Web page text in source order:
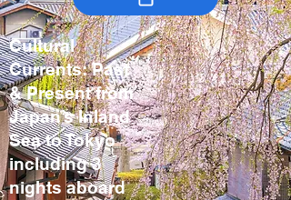
Cultural
Currents: Past
& Present from
Japan’s Inland
Sea to Tokyo
including 3
nights aboard